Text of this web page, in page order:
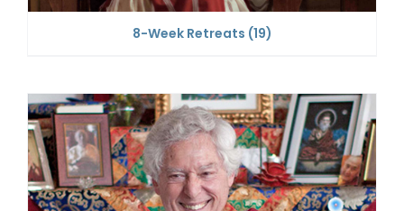
8-Week Retreats (19)